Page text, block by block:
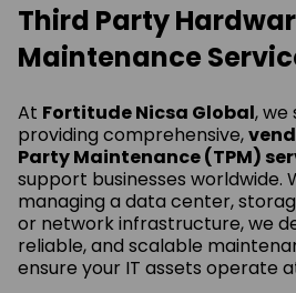
Third Party
Maintenance
At Fortitude Nicsa Global, we
providing comprehensive,
Party Maintenance (TPM)
support businesses worldwide.
managing a data center,
or network infrastructure, we
reliable, and scalable
ensure your IT assets operate